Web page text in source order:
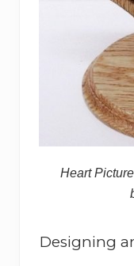
Heart
Designing